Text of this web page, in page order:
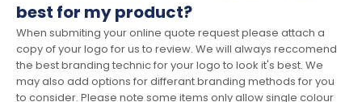
best for my product?
When submiting your online quote request please attach a
copy of your logo for us to review. We will always reccomend
the best branding technic for your logo to look it's best. We
may also add options for differant branding methods for you
to consider. Please note some items only allow single colour